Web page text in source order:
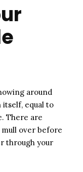
around
itself, equal to
There are
over before
through your